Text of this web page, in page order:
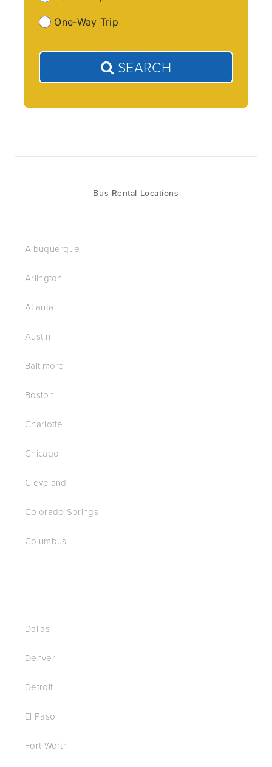
One-Way Trip
SEARCH
Bus Rental Locations
Albuquerque
Arlington
Atlanta
Austin
Baltimore
Boston
Charlotte
Chicago
Cleveland
Colorado Springs
Columbus
Dallas
Denver
Detroit
El Paso
Fort Worth